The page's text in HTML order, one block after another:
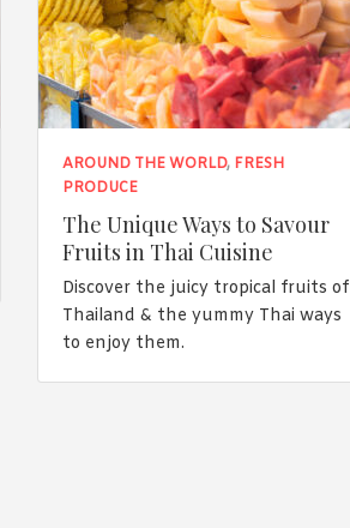
AROUND THE WORLD, FRESH
PRODUCE
The Unique Ways to Savour
Fruits in Thai Cuisine
Discover the juicy tropical fruits of
Thailand & the yummy Thai ways
to enjoy them.